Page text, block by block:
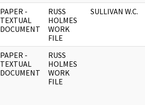
PAPER -
TEXTUAL
DOCUMENT
RUSS
HOLMES
WORK
FILE
SULLIVAN W.C.
PAPER -
TEXTUAL
DOCUMENT
RUSS
HOLMES
WORK
FILE